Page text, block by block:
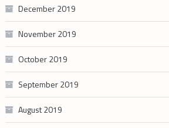
December 2019
November 2019
October 2019
September 2019
August 2019